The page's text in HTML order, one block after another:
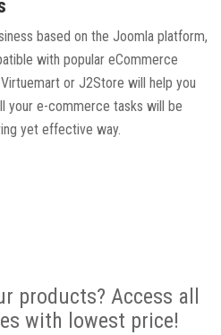
based on the Joomla platform,
with popular eCommerce
or J2Store will help you
your e-commerce tasks will be
yet effective way.
products? Access all
with lowest price!